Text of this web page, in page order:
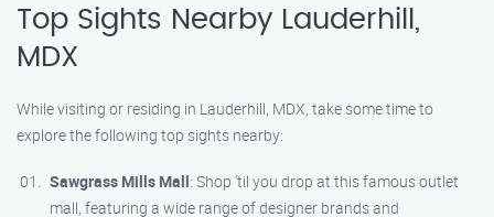
Top Sights Nearby Lauderhill,
MDX
While visiting or residing in Lauderhill, MDX, take some time to
explore the following top sights nearby:
Sawgrass Mills Mall: Shop ’til you drop at this famous outlet
mall, featuring a wide range of designer brands and